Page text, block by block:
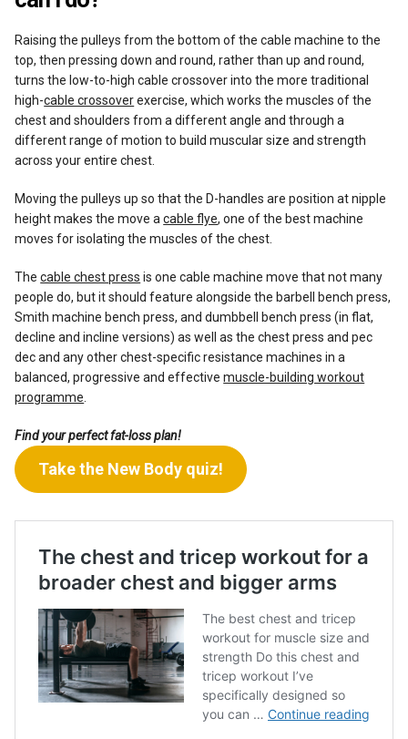
Raising the pulleys from the bottom of the cable machine to the
top, then pressing down and round, rather than up and round,
turns the low-to-high cable crossover into the more traditional
high-cable crossoverexercise, which works the muscles of the
chest and shoulders from a different angle and through a
different range of motion to build muscular size and strength
across your entire chest.
Moving the pulleys up so that the D-handles are position at nipple
height makes the move acable flye, one of the best machine
moves for isolating the muscles of the chest.
Thecable chest press is one cable machine move that not many
people do, but it should feature alongside the barbell bench press,
Smith machine bench press, and dumbbell bench press (in flat,
decline and incline versions) as well as the chest press and pec
dec and any other chest-specific resistance machines in a
balanced, progressive and effectivemuscle-building workout
programme.
Find your perfect fat-loss plan!
Take the New Body quiz!